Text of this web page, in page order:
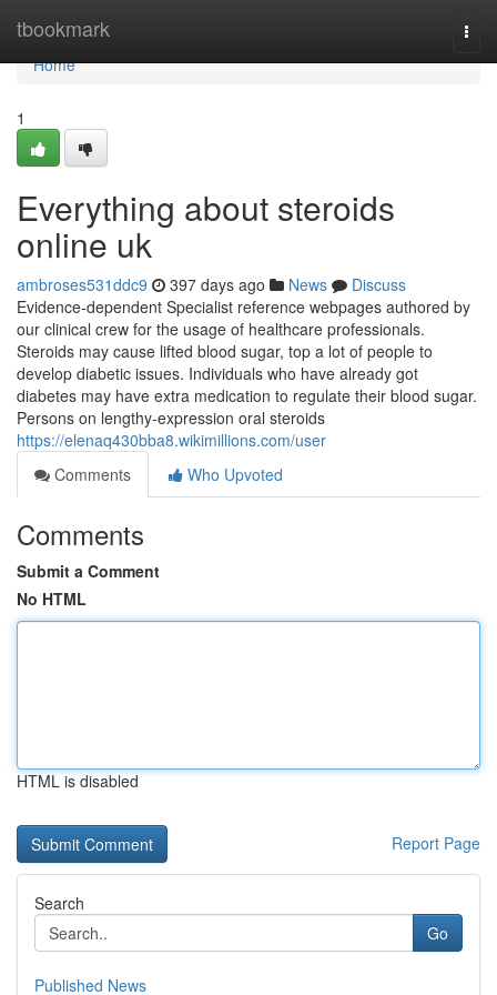
tbookmark
Home
Home
1
Everything about steroids
online uk
ambroses531ddc9 397 days ago News
Discuss
Evidence-dependent Specialist reference webpages authored by
our clinical crew for the usage of healthcare professionals.
Steroids may cause lifted blood sugar, top a lot of people to
develop diabetic issues. Individuals who have already got
diabetes may have extra medication to regulate their blood sugar.
Persons on lengthy-expression oral steroids
https://elenaq430bba8.wikimillions.com/user
Comments
Who Upvoted
Comments
Submit a Comment
No HTML
HTML is disabled
Report Page
Search
Go
Published News